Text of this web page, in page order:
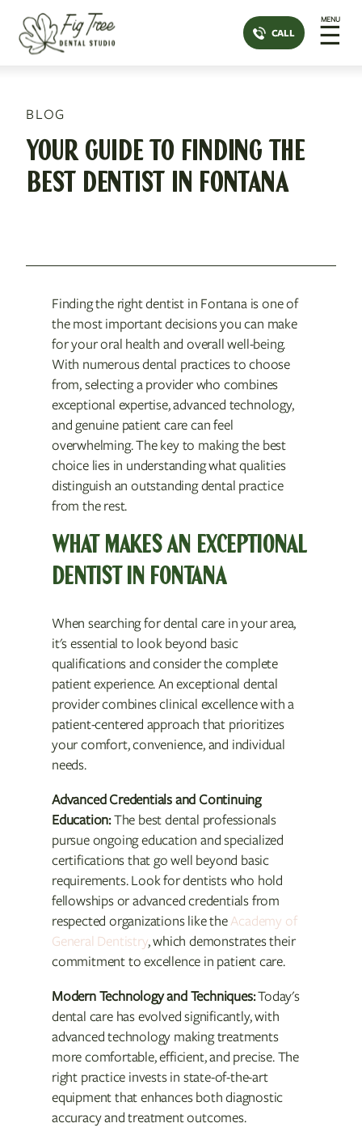
CALL
MENU
☰
BLOG
YOUR GUIDE TO FINDING THE
BEST DENTIST IN FONTANA
Finding the right dentist in Fontana is one of
the most important decisions you can make
for your oral health and overall well-being.
With numerous dental practices to choose
from, selecting a provider who combines
exceptional expertise, advanced technology,
and genuine patient care can feel
overwhelming. The key to making the best
choice lies in understanding what qualities
distinguish an outstanding dental practice
from the rest.
WHAT MAKES AN EXCEPTIONAL
DENTIST IN FONTANA
When searching for dental care in your area,
it's essential to look beyond basic
qualifications and consider the complete
patient experience. An exceptional dental
provider combines clinical excellence with a
patient-centered approach that prioritizes
your comfort, convenience, and individual
needs.
Advanced Credentials and Continuing
Education:The best dental professionals
pursue ongoing education and specialized
certifications that go well beyond basic
requirements. Look for dentists who hold
fellowships or advanced credentials from
respected organizations like theAcademy of
General Dentistry, which demonstrates their
commitment to excellence in patient care.
Modern Technology and Techniques:Today's
dental care has evolved significantly, with
advanced technology making treatments
more comfortable, efficient, and precise. The
right practice invests in state-of-the-art
equipment that enhances both diagnostic
accuracy and treatment outcomes.